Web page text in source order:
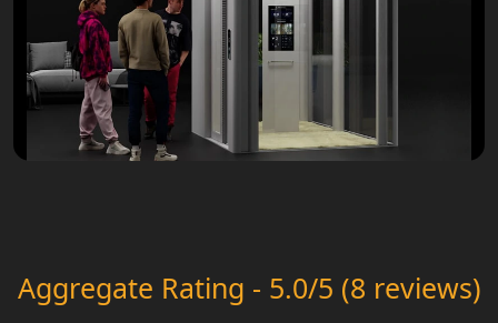
Aggregate Rating - 5.0/5 (8 reviews)